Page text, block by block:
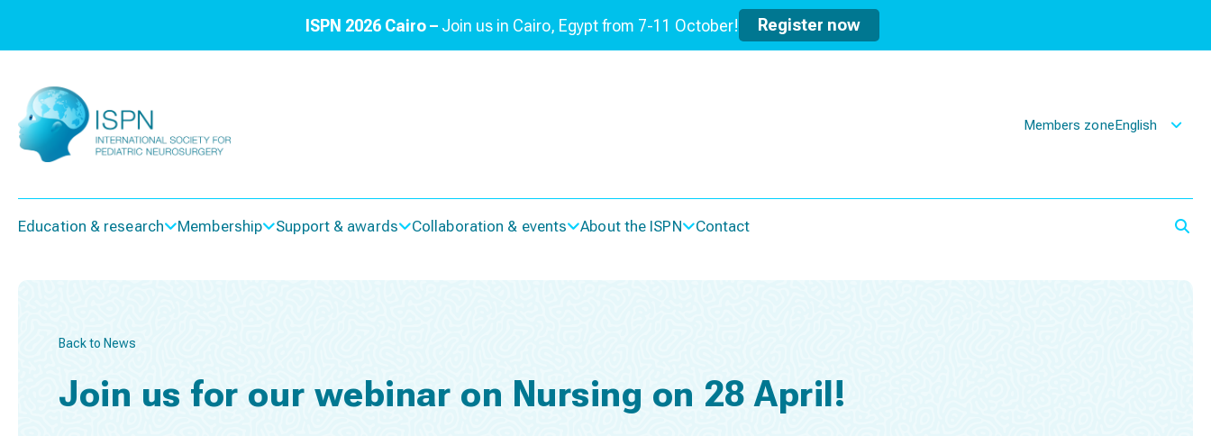
ISPN 2026 Cairo – Join us in Cairo, Egypt from 7-11 October! Register now
Members zoneEnglish
Education & research Membership Support & awards Collaboration & events About the ISPN Contact
Back to News
Join us for our webinar on Nursing on 28 April!